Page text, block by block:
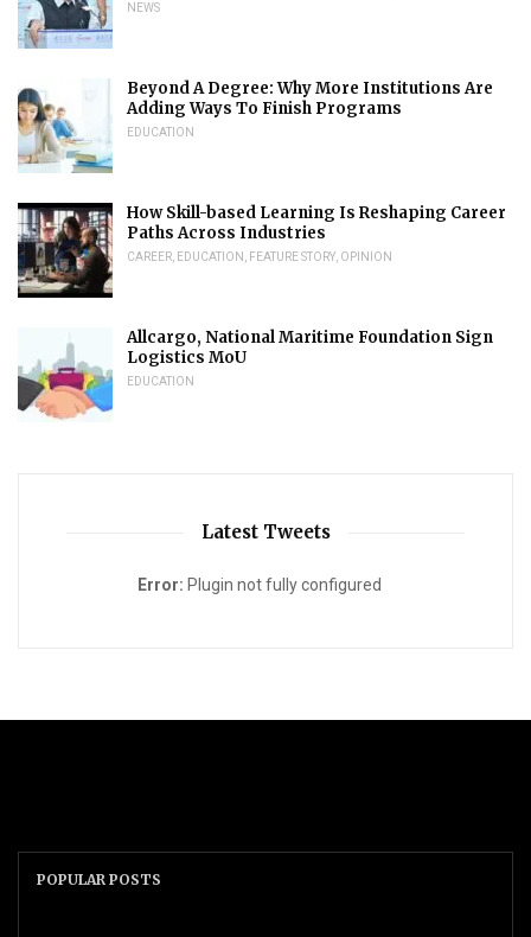
NEWS
Beyond A Degree: Why More Institutions Are
Adding Ways To Finish Programs
EDUCATION
How Skill-based Learning Is Reshaping Career
Paths Across Industries
CAREER EDUCATION FEATURE STORY OPINION
Allcargo, National Maritime Foundation Sign
Logistics MoU
EDUCATION
Latest Tweets
Error: Plugin not fully configured
POPULAR POSTS